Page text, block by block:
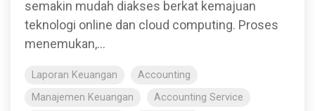
semakin mudah diakses berkat kemajuan
teknologi online dan cloud computing. Proses
menemukan,...
Laporan Keuangan
Accounting
Manajemen Keuangan
Accounting Service